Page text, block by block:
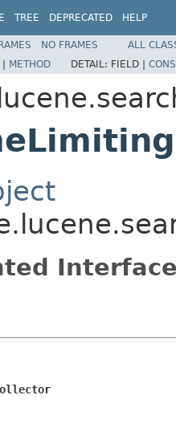
TREE DEPRECATED HELP
NO FRAMES
ALL
| METHOD DETAIL: FIELD |